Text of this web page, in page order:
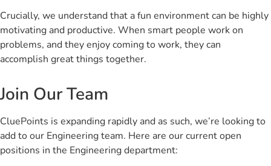
Crucially, we understand that a fun environment can be highly
motivating and productive. When smart people work on
problems, and they enjoy coming to work, they can
accomplish great things together.
Join Our Team
CluePoints is expanding rapidly and as such, we’re looking to
add to our Engineering team. Here are our current open
positions in the Engineering department: